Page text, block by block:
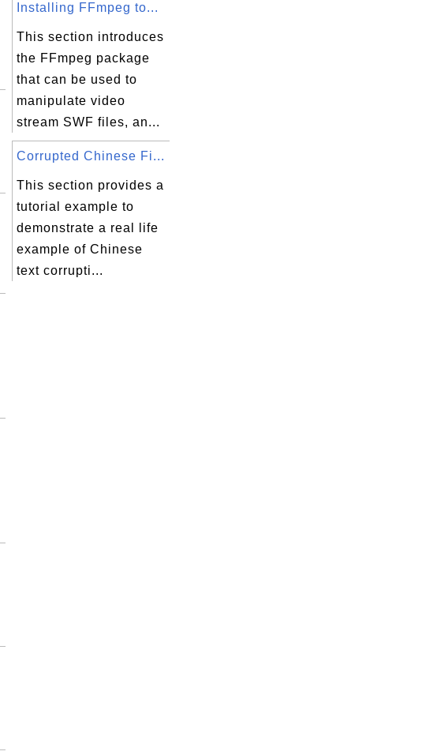
Installing FFmpeg to...
This section introduces
the FFmpeg package
that can be used to
manipulate video
stream SWF files, an...
Corrupted Chinese Fi...
This section provides a
tutorial example to
demonstrate a real life
example of Chinese
text corrupti...